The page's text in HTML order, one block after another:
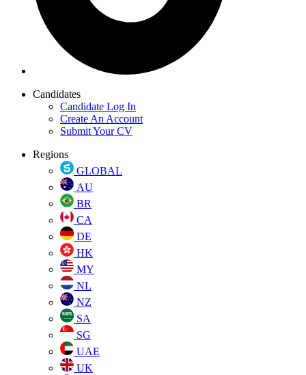
Candidates
Candidate Log In
Create An Account
Submit Your CV
Regions
GLOBAL
AU
BR
CA
DE
HK
MY
NL
NZ
SA
SG
UAE
UK